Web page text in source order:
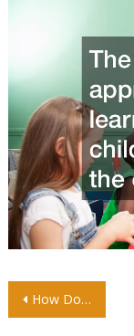
Post
How Do Bail Bonds Work?